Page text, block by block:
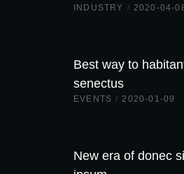
INDUSTRY / 2020-04-
Best way to
senectus
EVENTS / 2020-01-09
New era of donec